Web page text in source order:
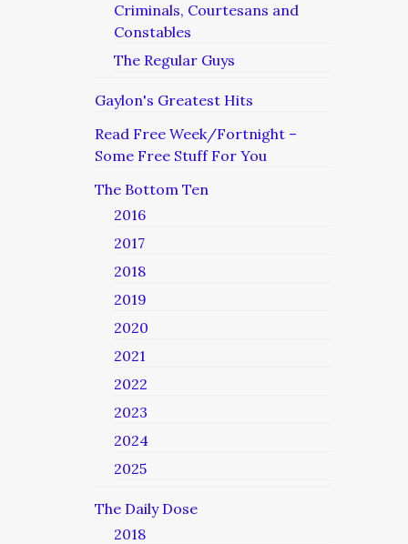
Criminals, Courtesans and
Constables
The Regular Guys
Gaylon's Greatest Hits
Read Free Week/Fortnight –
Some Free Stuff For You
The Bottom Ten
2016
2017
2018
2019
2020
2021
2022
2023
2024
2025
The Daily Dose
2018